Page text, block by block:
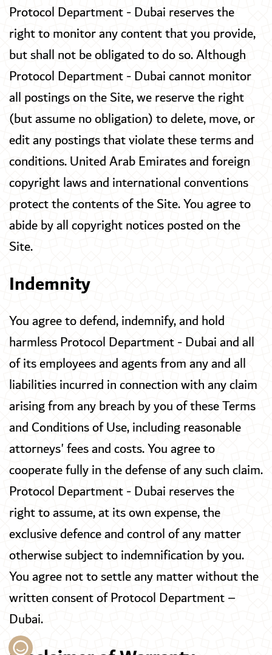
Protocol Department - Dubai reserves the
right to monitor any content that you provide,
but shall not be obligated to do so. Although
Protocol Department - Dubai cannot monitor
all postings on the Site, we reserve the right
(but assume no obligation) to delete, move, or
edit any postings that violate these terms and
conditions. United Arab Emirates and foreign
copyright laws and international conventions
protect the contents of the Site. You agree to
abide by all copyright notices posted on the
Site.
Indemnity
You agree to defend, indemnify, and hold
harmless Protocol Department - Dubai and all
of its employees and agents from any and all
liabilities incurred in connection with any claim
arising from any breach by you of these Terms
and Conditions of Use, including reasonable
attorneys' fees and costs. You agree to
cooperate fully in the defense of any such claim.
Protocol Department - Dubai reserves the
right to assume, at its own expense, the
exclusive defence and control of any matter
otherwise subject to indemnification by you.
You agree not to settle any matter without the
written consent of Protocol Department –
Dubai.